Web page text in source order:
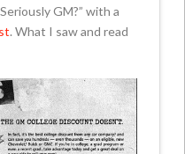
GM?” with a
. What I saw and read